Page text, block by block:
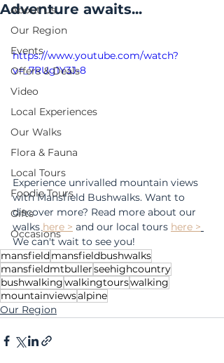
About Us
Our Region
Events
Offers & Deals
Video
Local Experiences
Our Walks
Flora & Fauna
Local Tours
Foodie Tours
Gifts
Occasions
Adventure awaits...
https://www.youtube.com/watch?
v=_7RUg1Y3J-8
Experience unrivalled mountain views
with Mansfield Bushwalks. Want to
discover more? Read more about our
walks here > and our local tours here >
We can't wait to see you!
mansfieldmansfieldbushwalks
mansfieldmtbullerseehighcountry
bushwalkingwalkingtourswalking
mountainviewsalpine
Our Region